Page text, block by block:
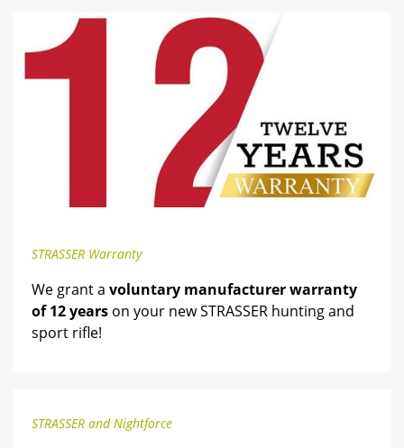
STRASSER Warranty
We grant a voluntary manufacturer warranty
of 12 years on your new STRASSER hunting and
sport rifle!
STRASSER and Nightforce